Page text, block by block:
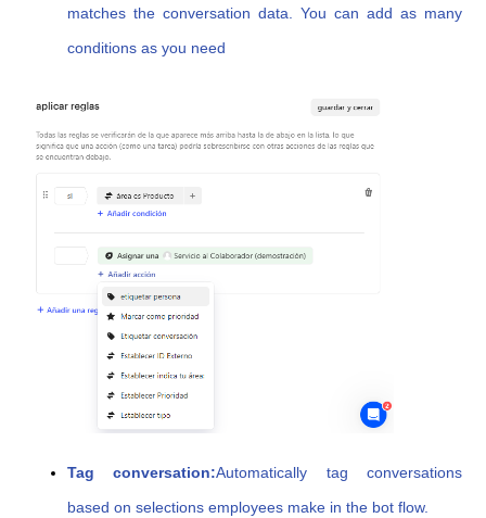
matches the conversation data. You can add as many
conditions as you need
Tag conversation:Automatically tag conversations
based on selections employees make in the bot flow.